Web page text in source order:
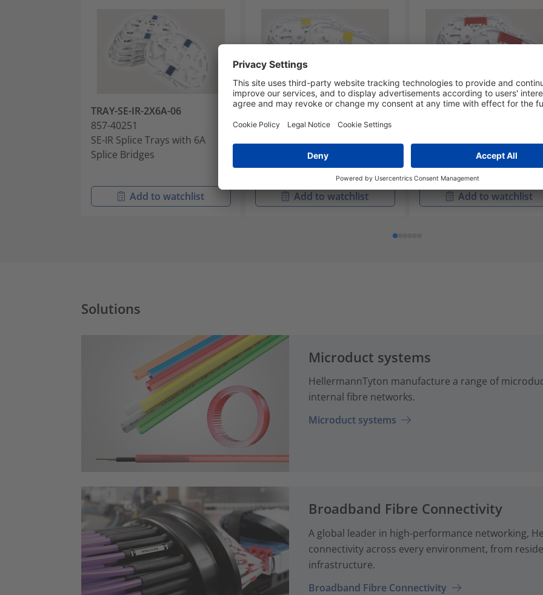
TRAY-SE-IR-2X6A-06
857-40251
SE-IR Splice Trays with 6A
Splice Bridges
Add to watchlist
TRAY-SE-IR-2XANT-06
857-40253
Splice Bridges
Add to watchlist
TRAY-SE-IR-2X4 WAY
SE-IR Splice Trays with 4 Way
Ribbon Splice Bridges
Add to watchlist
Solutions
Microduct systems
HellermannTyton manufacture a range of
internal fibre networks.
Microduct systems
Broadband Fibre Connectivity
A global leader in high-performance networking,
connectivity across every environment, from
infrastructure.
Broadband Fibre Connectivity